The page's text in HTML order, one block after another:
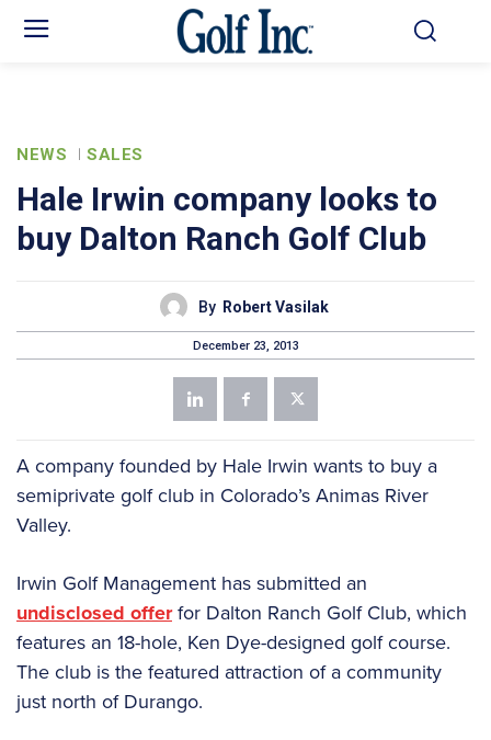
NEWS SALES
Hale Irwin company looks to
buy Dalton Ranch Golf Club
By Robert Vasilak
December 23, 2013
A company founded by Hale Irwin wants to buy a
semiprivate golf club in Colorado’s Animas River
Valley.
Irwin Golf Management has submitted an
undisclosed offerfor Dalton Ranch Golf Club, which
features an 18-hole, Ken Dye-designed golf course.
The club is the featured attraction of a community
just north of Durango.